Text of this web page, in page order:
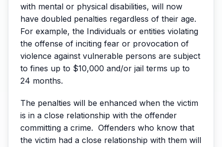
with mental or physical disabilities, will now
have doubled penalties regardless of their age.
For example, the Individuals or entities violating
the offense of inciting fear or provocation of
violence against vulnerable persons are subject
to fines up to $10,000 and/or jail terms up to
24 months.
The penalties will be enhanced when the victim
is in a close relationship with the offender
committing a crime. Offenders who know that
the victim had a close relationship with them will